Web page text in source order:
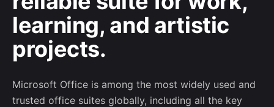
learning, and artistic
projects.
Microsoft Office is among the most widely used and
trusted office suites globally, including all the key